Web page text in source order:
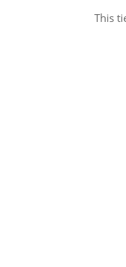
This